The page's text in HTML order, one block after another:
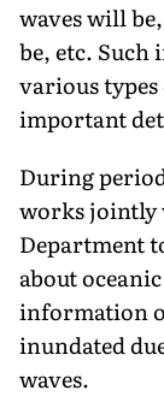
waves will
be, etc.
various
important
During
works jointly
Department
about
information
inundated
waves.